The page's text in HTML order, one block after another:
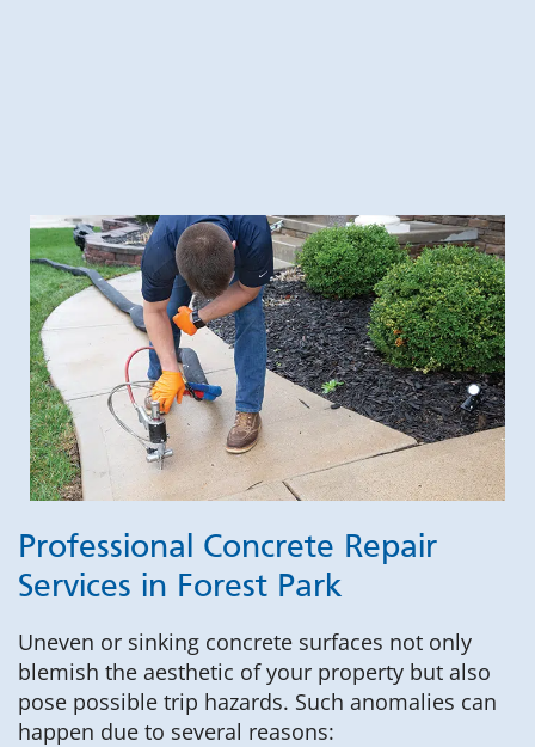
Professional Concrete Repair
Services in Forest Park
Uneven or sinking concrete surfaces not only
blemish the aesthetic of your property but also
pose possible trip hazards. Such anomalies can
happen due to several reasons: